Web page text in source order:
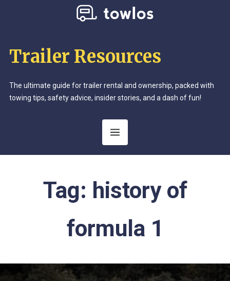
Trailer Resources
The ultimate guide for trailer rental and ownership, packed with
towing tips, safety advice, insider stories, and a dash of fun!
Tag: history of
formula 1